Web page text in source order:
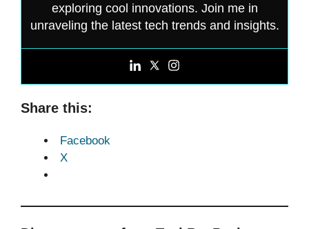
exploring cool innovations. Join me in
unraveling the latest tech trends and insights.
Share this:
Facebook
X